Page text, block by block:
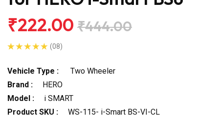
₹222.00 ₹444.00
(08)
Vehicle Type :
Two Wheeler
Brand :
HERO
Model :
i SMART
Product SKU :
WS-115- i-Smart BS-VI-CL